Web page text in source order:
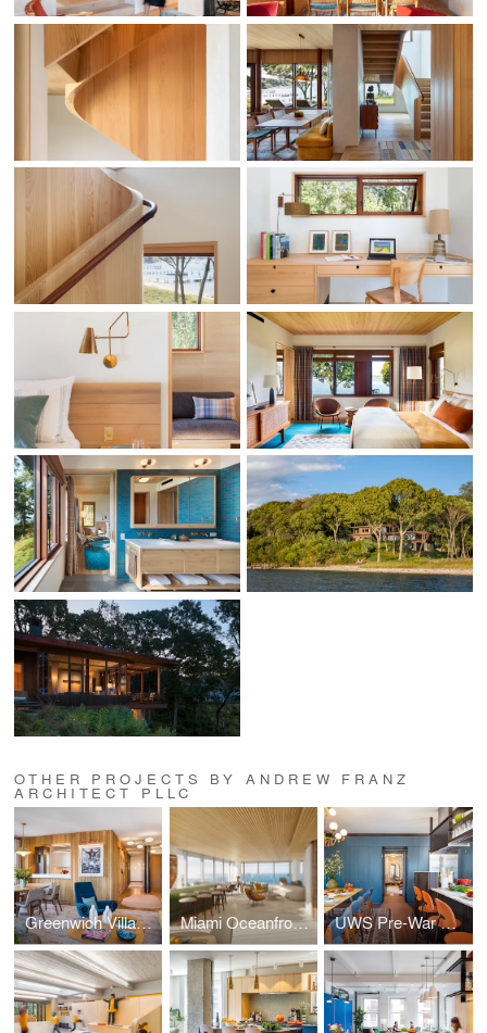
OTHER PROJECTS BY ANDREW FRANZ
ARCHITECT PLLC
Greenwich Village Pied-à-Terre Miami Oceanfront Residence UWS Pre-War Duplex